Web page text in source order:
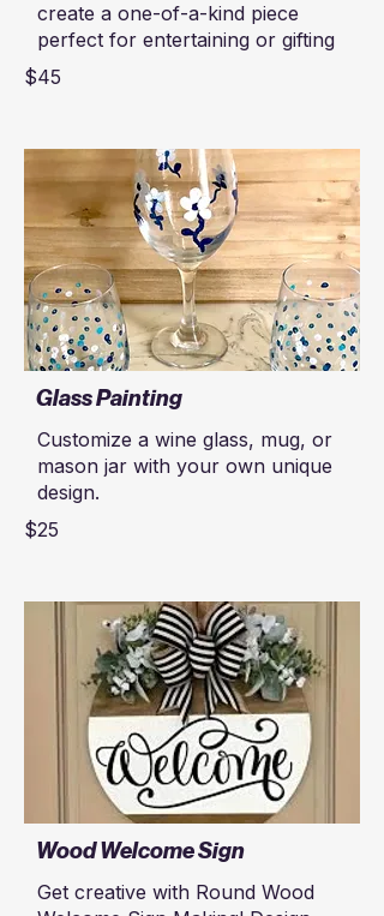
create a one-of-a-kind piece
perfect for entertaining or gifting
$45
Glass Painting
Customize a wine glass, mug, or
mason jar with your own unique
design.
$25
Wood Welcome Sign
Get creative with Round Wood